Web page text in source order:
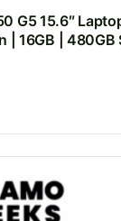
G5 15.6″
| 16GB | 480GB